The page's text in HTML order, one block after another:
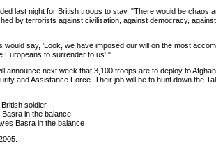
last night for British troops to stay. "There would be chaos
by terrorists against civilisation, against democracy,
would say, 'Look, we have imposed our will on the most
Europeans to surrender to us'."
announce next week that 3,100 troops are to deploy to
and Assistance Force. Their job will be to hunt down the
soldier
in the balance
Basra in the balance